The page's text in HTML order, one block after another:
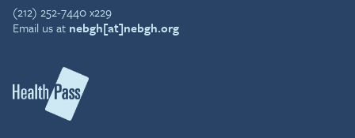
(212) 252-7440 x229
Email us at nebgh[at]nebgh.org